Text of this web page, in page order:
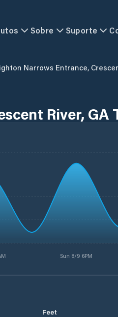
Sobre Suporte
Narrows Entrance,
River, GA
Sun 8/9 6PM
Feet